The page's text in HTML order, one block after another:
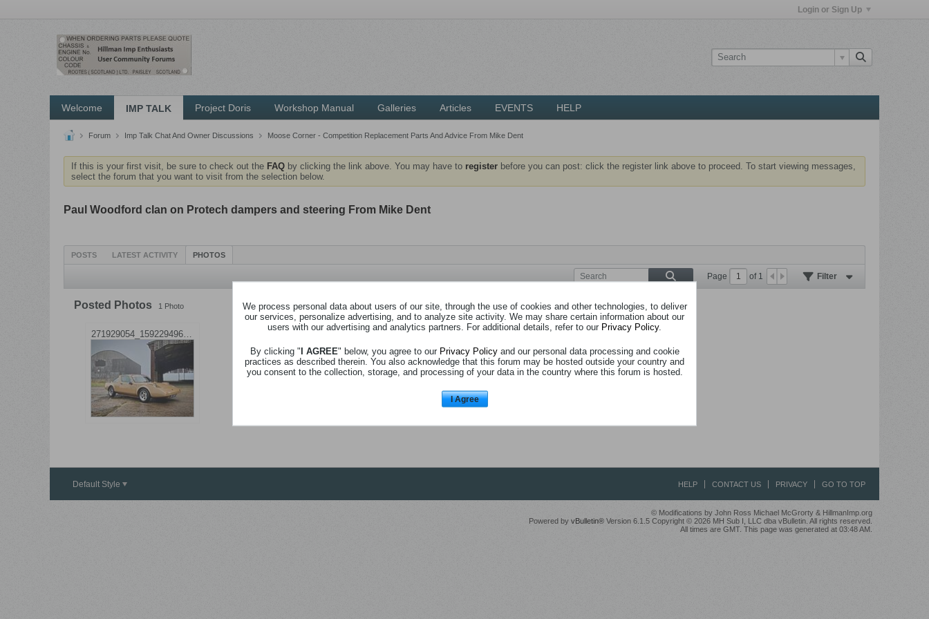
Login or Sign Up
Welcome IMP TALK Project Doris Workshop Manual Galleries Articles EVENTS HELP
Forum Imp Talk Chat And Owner Discussions Moose Corner - Competition Replacement Parts And Advice From Mike Dent
If this is your first visit, be sure to check out the FAQ by clicking the link above. You may have to register before you can post: click the register link above to proceed. To start viewing messages,
select the forum that you want to visit from the selection below.
Paul Woodford clan on Protech dampers and steering From Mike Dent
POSTS LATEST ACTIVITY PHOTOS
Page of 1 Filter
Posted Photos 1 Photo
271929054_1592294964464923_5322887139573319350_n.jpg
Default Style HELP CONTACT US PRIVACY GO TO TOP
© Modifications by John Ross Michael McGrorty & HillmanImp.org
Powered by vBulletin® Version 6.1.5 Copyright © 2026 MH Sub I, LLC dba vBulletin. All rights reserved.
All times are GMT. This page was generated at 03:48 AM.
We process personal data about users of our site, through the use of cookies and other technologies, to deliver
our services, personalize advertising, and to analyze site activity. We may share certain information about our
users with our advertising and analytics partners. For additional details, refer to our Privacy Policy.
By clicking "I AGREE" below, you agree to our Privacy Policyand our personal data processing and cookie
practices as described therein. You also acknowledge that this forum may be hosted outside your country and
you consent to the collection, storage, and processing of your data in the country where this forum is hosted.
I Agree